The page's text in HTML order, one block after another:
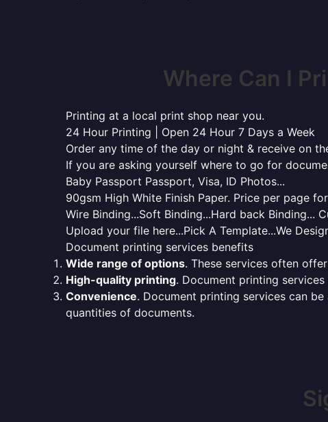
Where Can I
Printing at a local print shop near you.
24 Hour Printing | Open 24 Hour 7 Days a Week
Order any time of the day or night & receive on
If you are asking yourself where to go for
Baby Passport Passport, Visa, ID Photos...
90gsm High White Finish Paper. Price per page
Wire Binding...Soft Binding...Hard back Binding...
Upload your file here...Pick A Template...We
Document printing services benefits
Wide range of options. These services often
High-quality printing. Document printing
Convenience. Document printing services can
quantities of documents.